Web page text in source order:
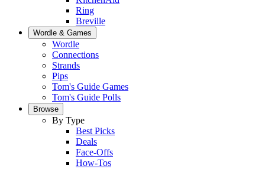
Ring
Breville
Wordle & Games
Wordle
Connections
Strands
Pips
Tom's Guide Games
Tom's Guide Polls
Browse
By Type
Best Picks
Deals
Face-Offs
How-Tos